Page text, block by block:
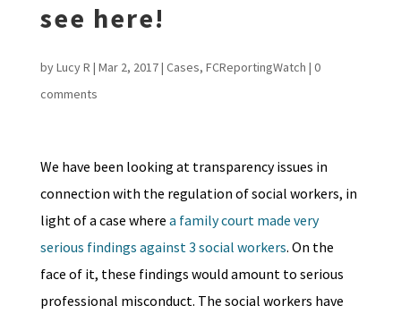
see here!
byLucy R | Mar 2, 2017| Cases, FCReportingWatch | 0
comments
We have been looking at transparency issues in
connection with the regulation of social workers, in
light of a case where a family court made very
serious findings against 3 social workers. On the
face of it, these findings would amount to serious
professional misconduct. The social workers have